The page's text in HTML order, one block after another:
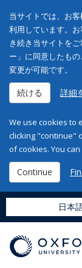
当サイトでは、お
利用しています。
き続き当サイトを
ー」に同意したも
変更が可能です。
続ける 詳細
We use cookies to
clicking "continue"
of cookies. You
Continue
日本